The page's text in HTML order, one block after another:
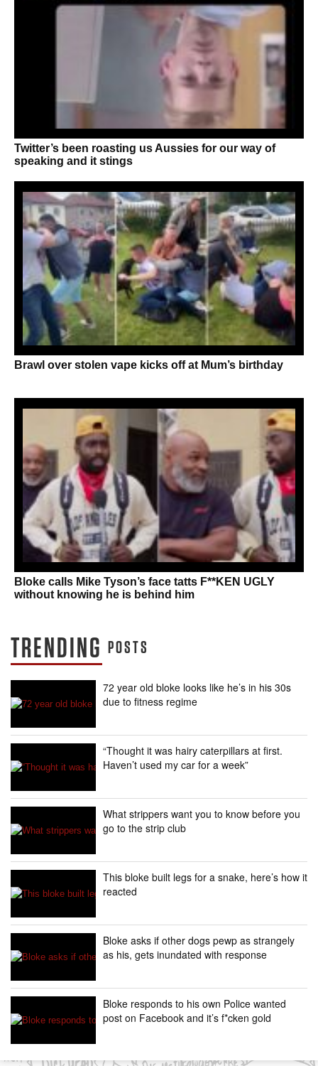
Twitter’s been roasting us Aussies for our way of
speaking and it stings
Brawl over stolen vape kicks off at Mum’s birthday
Bloke calls Mike Tyson’s face tatts F**KEN UGLY
without knowing he is behind him
TRENDING POSTS
72 year old bloke looks like he’s in his 30s
due to fitness regime
“Thought it was hairy caterpillars at first.
Haven’t used my car for a week”
What strippers want you to know before you
go to the strip club
This bloke built legs for a snake, here’s how it
reacted
Bloke asks if other dogs pewp as strangely
as his, gets inundated with response
Bloke responds to his own Police wanted
post on Facebook and it’s f*cken gold